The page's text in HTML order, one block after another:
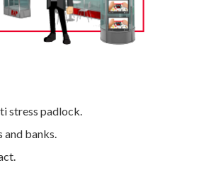
stress padlock.
and banks.